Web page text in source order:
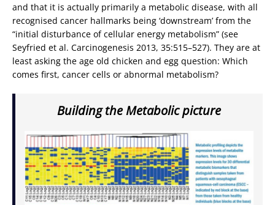
and that it is actually primarily a metabolic disease, with all
recognised cancer hallmarks being ‘downstream’ from the
“initial disturbance of cellular energy metabolism” (see
Seyfried et al. Carcinogenesis 2013, 35:515–527). They are at
least asking the age old chicken and egg question: Which
comes first, cancer cells or abnormal metabolism?
Building the Metabolic picture